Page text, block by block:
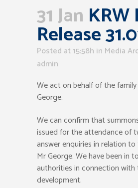
31 Jan KRW
Release
Posted at 15:58h in Media
admin
We act on behalf of the family
George.
We can confirm that
issued for the attendance of
answer enquiries in relation
Mr George. We have been in
authorities in connection
development.